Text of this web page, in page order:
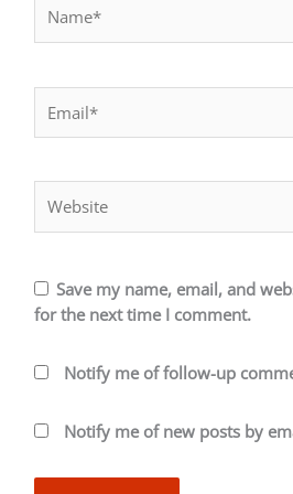
Save my name, email, and
for the next time I comment.
Notify me of follow-up
Notify me of new posts by